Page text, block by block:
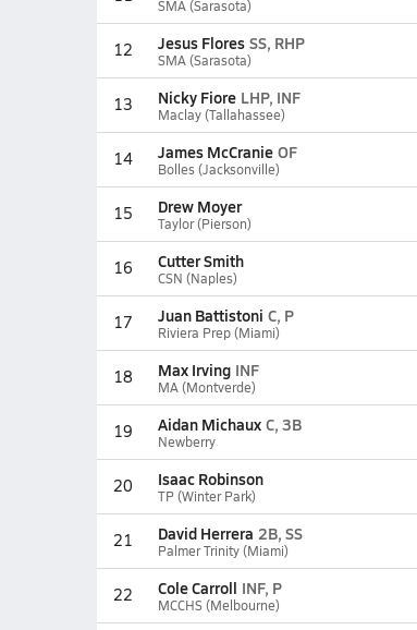
SMA (Sarasota)
12 Jesus Flores SS, RHP
SMA (Sarasota)
13 Nicky Fiore LHP, INF
Maclay (Tallahassee)
14 James McCranie OF
Bolles (Jacksonville)
15 Drew Moyer
Taylor (Pierson)
16 Cutter Smith
CSN (Naples)
17 Juan Battistoni C, P
Riviera Prep (Miami)
18 Max Irving INF
MA (Montverde)
19 Aidan Michaux C, 3B
Newberry
20 Isaac Robinson
TP (Winter Park)
21 David Herrera 2B, SS
Palmer Trinity (Miami)
22 Cole Carroll INF, P
MCCHS (Melbourne)